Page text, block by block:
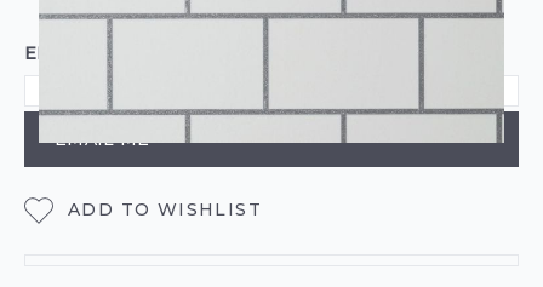
EMAIL ME WHEN BACK IN STOCK
EMAIL ME
ADD TO WISHLIST